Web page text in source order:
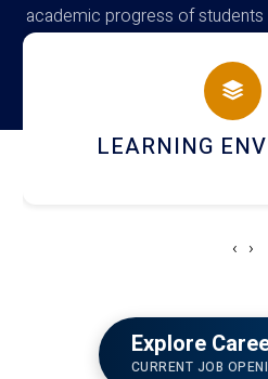
academic progress of students
campus
HOSTEL
‹ ›
Explore
CURRENT JOB